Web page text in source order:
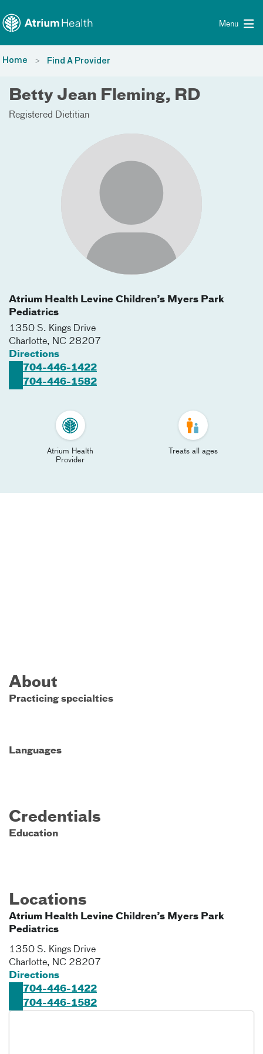
Menu
Home Find A Provider
Betty Jean Fleming, RD
Registered Dietitian
Atrium Health Levine Children’s Myers Park
Pediatrics
1350 S. Kings Drive
Charlotte, NC 28207
Directions
704-446-1422
704-446-1582
Atrium Health
Provider
Treats all ages
About
Practicing specialties
Languages
Credentials
Education
Locations
Atrium Health Levine Children’s Myers Park
Pediatrics
1350 S. Kings Drive
Charlotte, NC 28207
Directions
704-446-1422
704-446-1582